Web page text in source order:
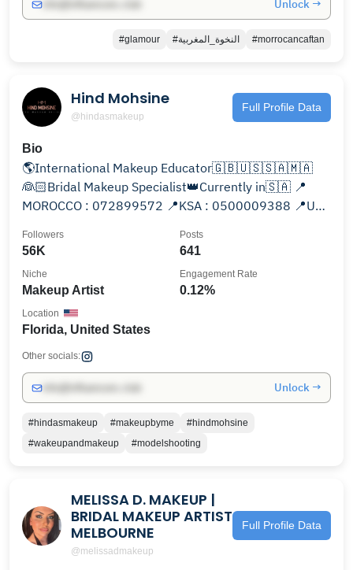
Unlock →
#glamour #النخوة_المغربية #morrocancaftan
Hind Mohsine
@hindasmakeup
Full Profile Data
Bio
🌎International Makeup Educator🇬🇧🇺🇸🇸🇦🇲🇦
👰🏻Bridal Makeup Specialist👑Currently in🇸🇦 📍
MOROCCO : 072899572 📍KSA : 0500009388 📍USA
56K
Followers
641
Posts
Makeup Artist
Niche
0.12%
Engagement Rate
Florida, United States
Location
Other socials:
Unlock →
#hindasmakeup #makeupbyme
#hindmohsine
#wakeupandmakeup
#modelshooting
MELISSA D. MAKEUP |
BRIDAL MAKEUP ARTIST
MELBOURNE
@melissadmakeup
Full Profile Data